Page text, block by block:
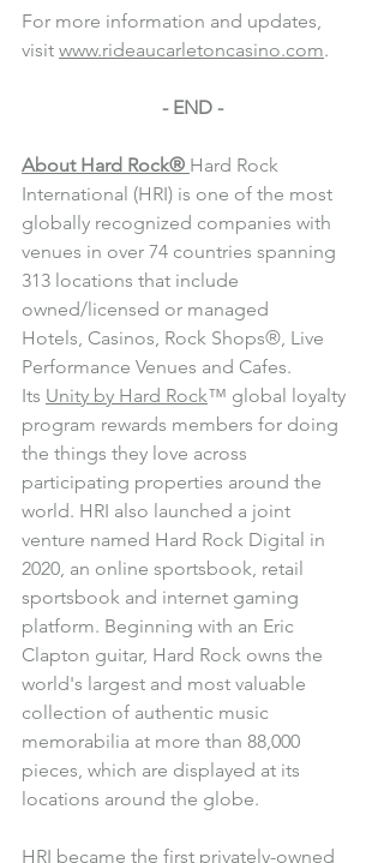
For more information and updates,
visit www.rideaucarletoncasino.com.
- END -
About Hard Rock® Hard Rock
International (HRI) is one of the most
globally recognized companies with
venues in over 74 countries spanning
313 locations that include
owned/licensed or managed
Hotels, Casinos, Rock Shops®, Live
Performance Venues and Cafes.
Its Unity by Hard Rock™ global loyalty
program rewards members for doing
the things they love across
participating properties around the
world. HRI also launched a joint
venture named Hard Rock Digital in
2020, an online sportsbook, retail
sportsbook and internet gaming
platform. Beginning with an Eric
Clapton guitar, Hard Rock owns the
world's largest and most valuable
collection of authentic music
memorabilia at more than 88,000
pieces, which are displayed at its
locations around the globe.
HRI became the first privately-owned